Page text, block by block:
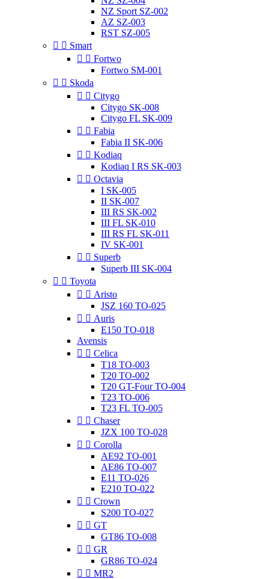
NZ Sport SZ-002
AZ SZ-003
RST SZ-005
  Smart
  Fortwo
Fortwo SM-001
  Skoda
  Citygo
Citygo SK-008
Citygo FL SK-009
  Fabia
Fabia II SK-006
  Kodiaq
Kodiaq I RS SK-003
  Octavia
I SK-005
II SK-007
III RS SK-002
III FL SK-010
III RS FL SK-011
IV SK-001
  Superb
Superb III SK-004
  Toyota
  Aristo
JSZ 160 TO-025
  Auris
E150 TO-018
Avensis
  Celica
T18 TO-003
T20 TO-002
T20 GT-Four TO-004
T23 TO-006
T23 FL TO-005
  Chaser
JZX 100 TO-028
  Corolla
AE92 TO-001
AE86 TO-007
E11 TO-026
E210 TO-022
  Crown
S200 TO-027
  GT
GT86 TO-008
  GR
GR86 TO-024
  MR2